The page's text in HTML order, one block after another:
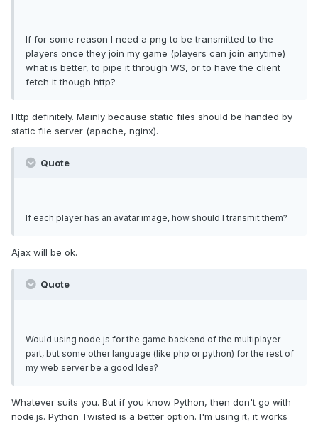
If for some reason I need a png to be transmitted to the
players once they join my game (players can join anytime)
what is better, to pipe it through WS, or to have the client
fetch it though http?
Http definitely. Mainly because static files should be handed by
static file server (apache, nginx).
Quote
If each player has an avatar image, how should I transmit them?
Ajax will be ok.
Quote
Would using node.js for the game backend of the multiplayer
part, but some other language (like php or python) for the rest of
my web server be a good Idea?
Whatever suits you. But if you know Python, then don't go with
node.js. Python Twisted is a better option. I'm using it, it works